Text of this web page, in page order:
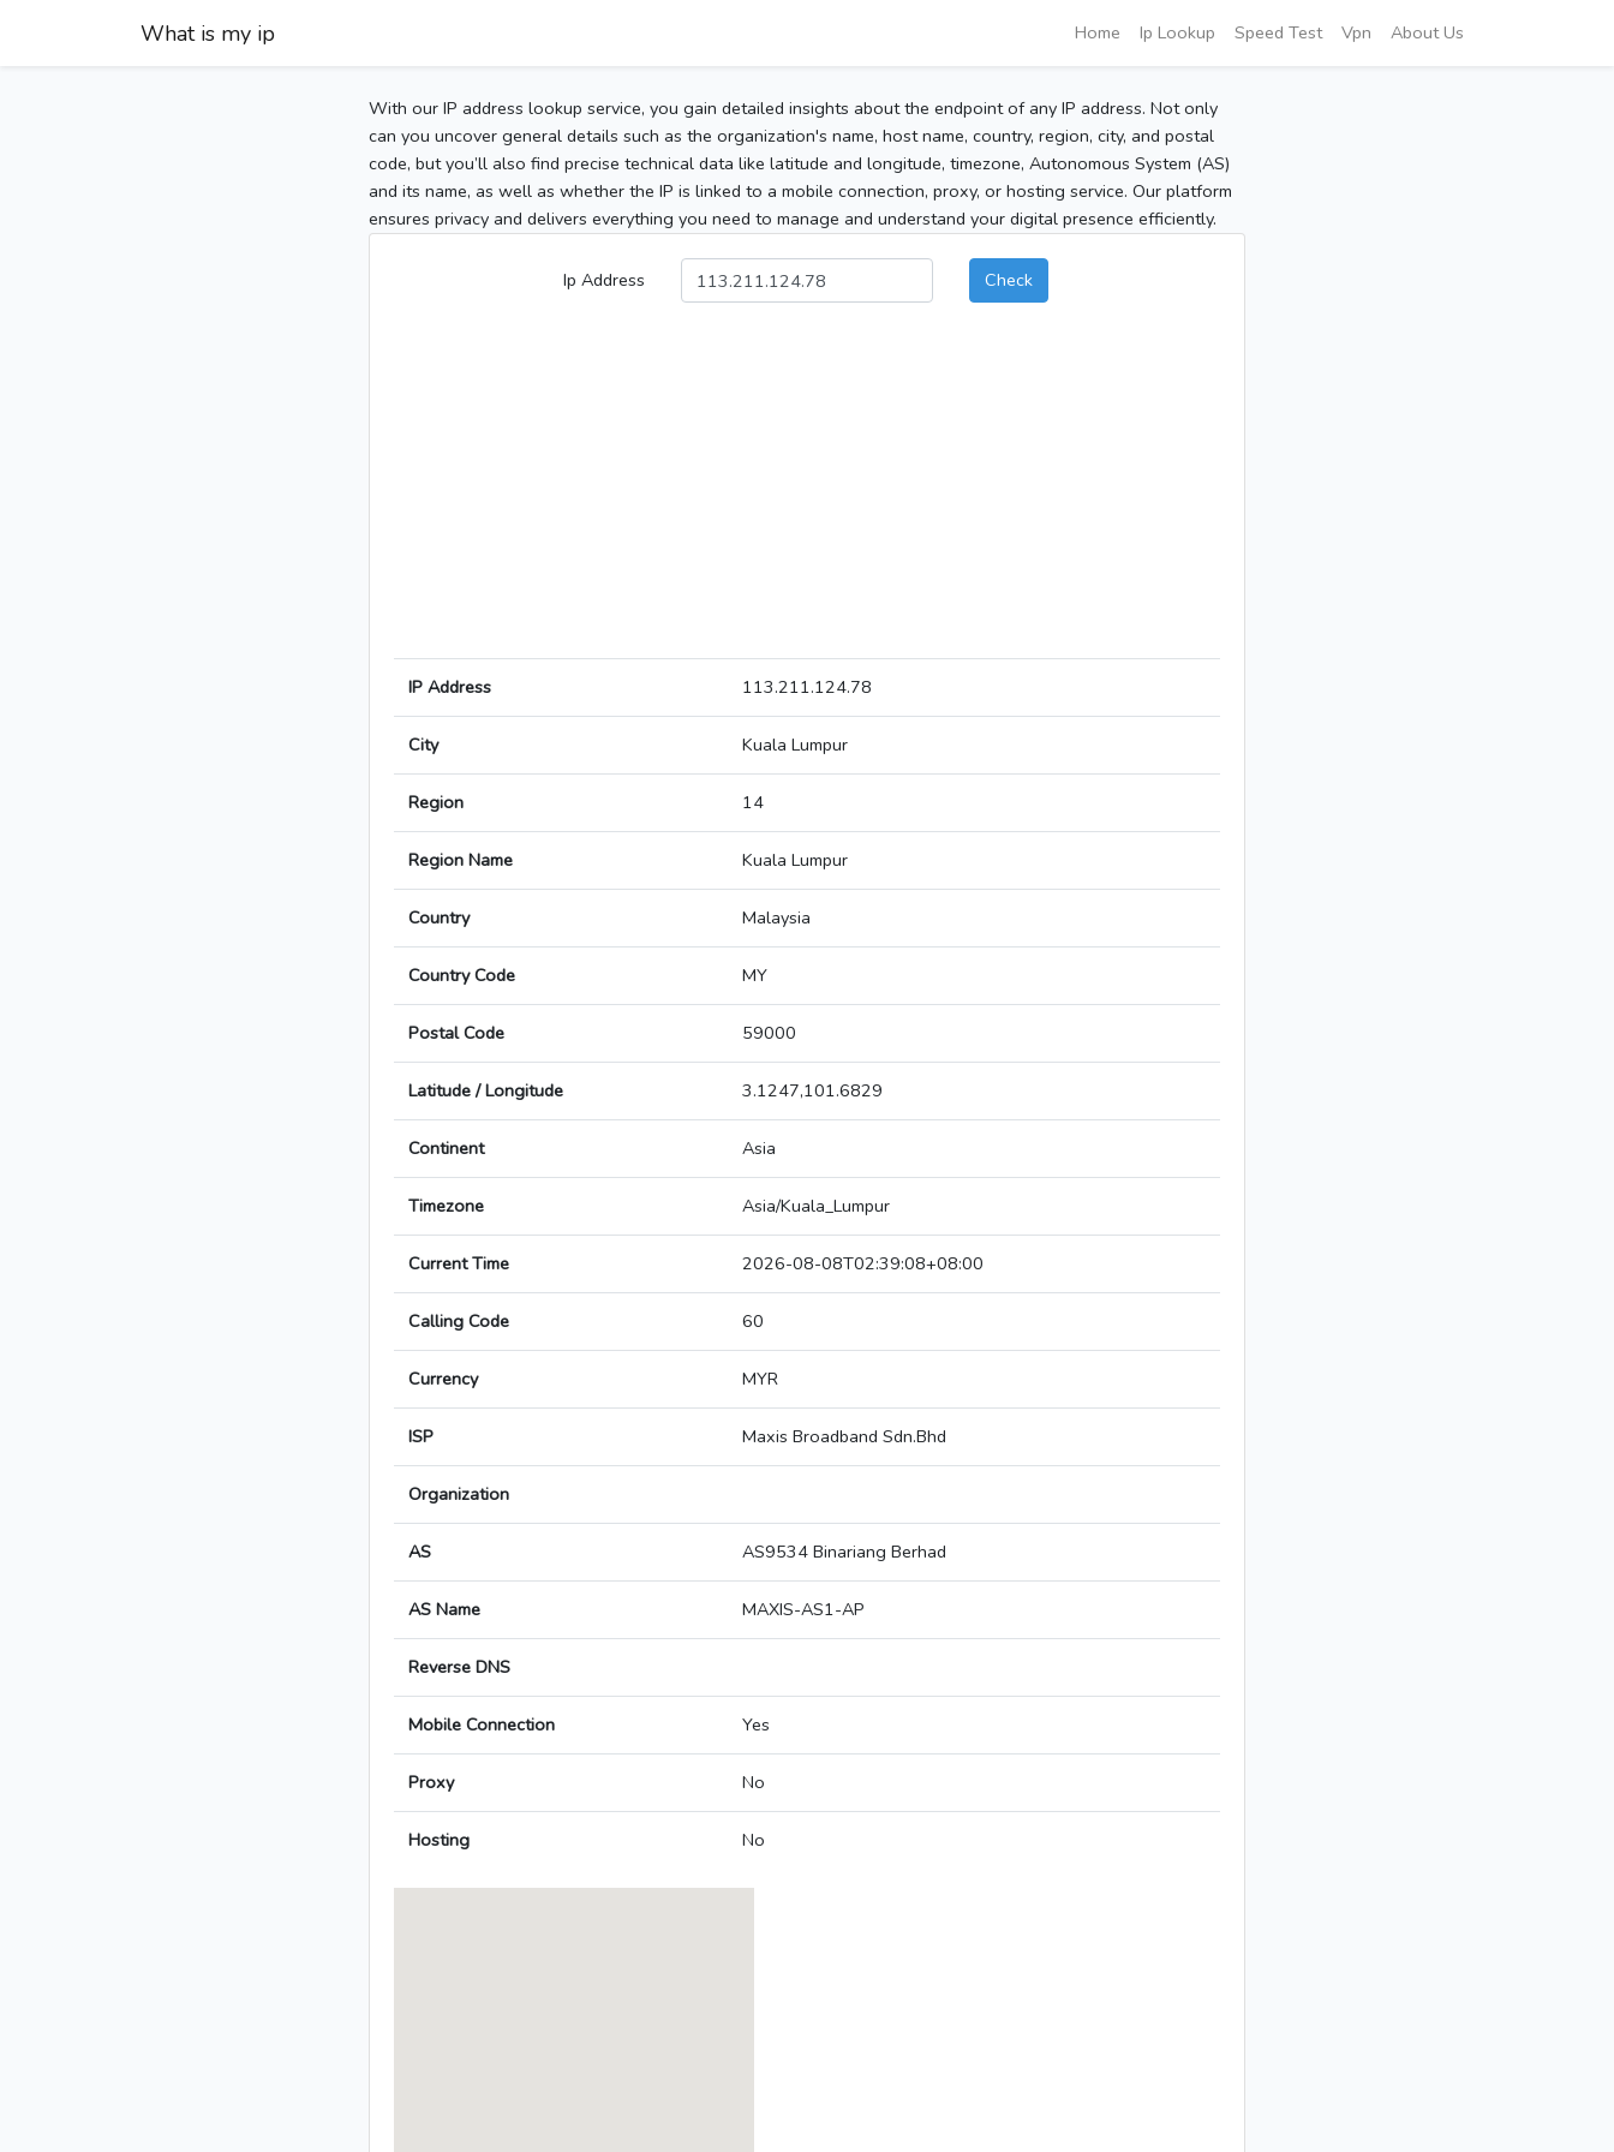
What is my ip Home Ip Lookup Speed Test Vpn About Us
With our IP address lookup service, you gain detailed insights about the endpoint of any IP address. Not only
can you uncover general details such as the organization's name, host name, country, region, city, and postal
code, but you’ll also find precise technical data like latitude and longitude, timezone, Autonomous System (AS)
and its name, as well as whether the IP is linked to a mobile connection, proxy, or hosting service. Our platform
ensures privacy and delivers everything you need to manage and understand your digital presence efficiently.
Ip Address Check
IP Address 113.211.124.78
City Kuala Lumpur
Region 14
Region Name Kuala Lumpur
Country Malaysia
Country Code MY
Postal Code 59000
Latitude / Longitude 3.1247,101.6829
Continent Asia
Timezone Asia/Kuala_Lumpur
Current Time 2026-08-08T02:39:08+08:00
Calling Code 60
Currency MYR
ISP Maxis Broadband Sdn.Bhd
Organization
AS AS9534 Binariang Berhad
AS Name MAXIS-AS1-AP
Reverse DNS
Mobile Connection Yes
Proxy No
Hosting No